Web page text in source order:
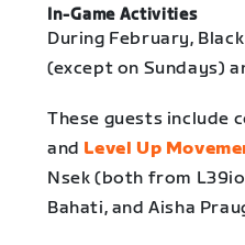
In-Game Activities
During February,
(except on Sundays)
These guests include
and Level Up
Nsek (both from
Bahati, and Aisha